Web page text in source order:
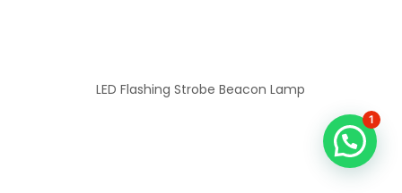
LED Flashing Strobe Beacon Lamp
1